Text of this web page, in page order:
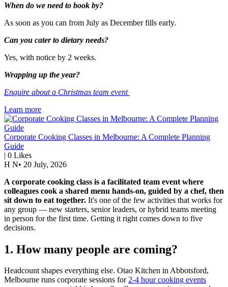
When do we need to book by?
As soon as you can from July as December fills early.
Can you cater to dietary needs?
Yes, with notice by 2 weeks.
Wrapping up the year?
Enquire about a Christmas team event
Learn more
Corporate Cooking Classes in Melbourne: A Complete Planning
Guide
| 0 Likes
H N• 20 July, 2026
A corporate cooking class is a facilitated team event where
colleagues cook a shared menu hands-on, guided by a chef, then
sit down to eat together. It's one of the few activities that works for
any group — new starters, senior leaders, or hybrid teams meeting
in person for the first time. Getting it right comes down to five
decisions.
1. How many people are coming?
Headcount shapes everything else. Otao Kitchen in Abbotsford,
Melbourne runs corporate sessions for2-4 hour cooking events